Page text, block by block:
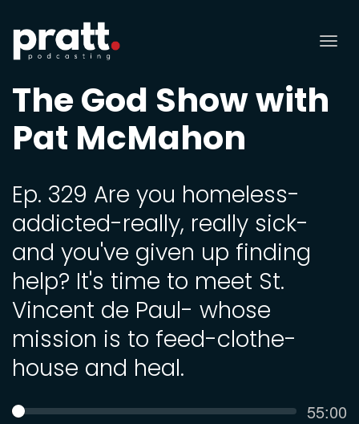
The God Show with
Pat McMahon
Ep. 329 Are you homeless-
addicted-really, really sick-
and you've given up finding
help? It's time to meet St.
Vincent de Paul- whose
mission is to feed-clothe-
house and heal.
SEEK 55:00